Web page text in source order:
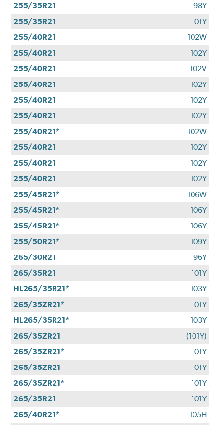
255/35R21
98Y
255/35R21
101Y
255/40R21
102W
255/40R21
102Y
255/40R21
102V
255/40R21
102Y
255/40R21
102Y
255/40R21
102Y
255/40R21*
102W
255/40R21
102Y
255/40R21
102Y
255/40R21
102Y
255/45R21*
106W
255/45R21*
106Y
255/45R21*
106Y
255/50R21*
109Y
265/30R21
96Y
265/35R21
101Y
HL265/35R21*
103Y
265/35ZR21*
101Y
HL265/35R21*
103Y
265/35ZR21
(101Y)
265/35ZR21*
101Y
265/35ZR21
101Y
265/35ZR21*
101Y
265/35R21
101Y
265/40R21*
105H